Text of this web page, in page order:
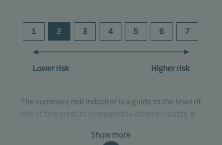
1 2 3 4 5 6 7
Lower risk Higher risk
The summary risk indicator is a guide to the level of
risk of this product compared to other products. It
money because of movements in the markets or
Show more